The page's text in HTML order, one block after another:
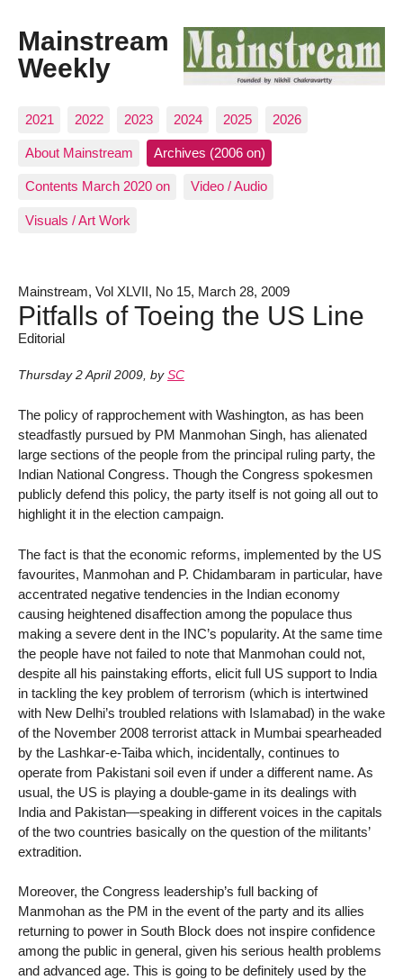
Mainstream
Weekly
2021 2022 2023 2024 2025 2026
About Mainstream Archives (2006 on)
Contents March 2020 on Video / Audio
Visuals / Art Work
Mainstream, Vol XLVII, No 15, March 28, 2009
Pitfalls of Toeing the US Line
Editorial
Thursday 2 April 2009, by SC
The policy of rapprochement with Washington, as has been
steadfastly pursued by PM Manmohan Singh, has alienated
large sections of the people from the principal ruling party, the
Indian National Congress. Though the Congress spokesmen
publicly defend this policy, the party itself is not going all out to
highlight it in the election campaign.
The fact is that the economic reforms, implemented by the US
favourites, Manmohan and P. Chidambaram in particular, have
accentrated negative tendencies in the Indian economy
causing heightened disaffection among the populace thus
making a severe dent in the INC’s popularity. At the same time
the people have not failed to note that Manmohan could not,
despite all his painstaking efforts, elicit full US support to India
in tackling the key problem of terrorism (which is intertwined
with New Delhi’s troubled relations with Islamabad) in the wake
of the November 2008 terrorist attack in Mumbai spearheaded
by the Lashkar-e-Taiba which, incidentally, continues to
operate from Pakistani soil even if under a different name. As
usual, the US is playing a double-game in its dealings with
India and Pakistan—speaking in different voices in the capitals
of the two countries basically on the question of the militants’
extradition.
Moreover, the Congress leadership’s full backing of
Manmohan as the PM in the event of the party and its allies
returning to power in South Block does not inspire confidence
among the public in general, given his serious health problems
and advanced age. This is going to be definitely used by the